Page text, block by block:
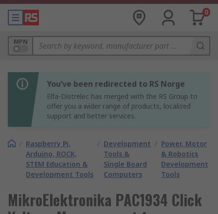
0
MPN
You’ve been redirected to RS Norge
Elfa-Distrelec has merged with the RS Group to
offer you a wider range of products, localized
support and better services.
/ Raspberry Pi,
Arduino, ROCK,
STEM Education &
Development Tools
/ Development
Tools &
Single Board
Computers
/ Power, Motor
& Robotics
Development
Tools
MikroElektronika PAC1934 Click